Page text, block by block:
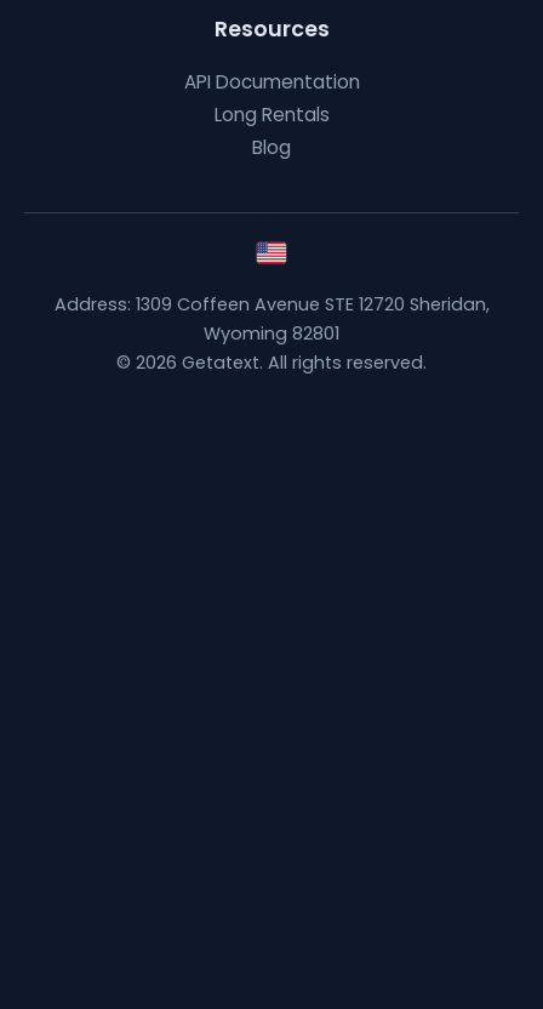
Resources
API Documentation
Long Rentals
Blog
Address: 1309 Coffeen Avenue STE 12720 Sheridan,
Wyoming 82801
© 2026 Getatext. All rights reserved.